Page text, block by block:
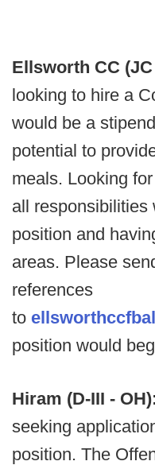
Ellsworth CC
looking to hire a
would be a
potential to
meals. Looking
all responsibilities
position and
areas. Please
references
to
position would
Hiram (D-III -
seeking
position. The